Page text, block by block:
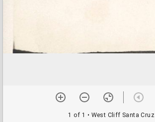
1 of 1 • West Cliff Santa Cruz